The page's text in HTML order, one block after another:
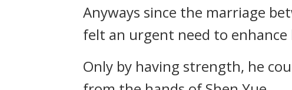
Anyways since the marriage
felt an urgent need to
Only by having strength, he